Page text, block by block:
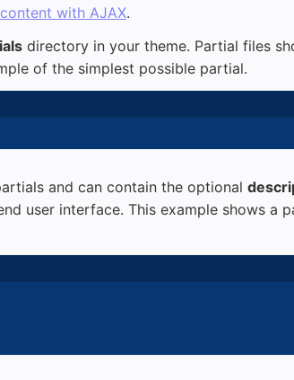
with AJAX.
directory in your theme. Partial files
of the simplest possible partial.
and can contain the optional
user interface. This example shows a